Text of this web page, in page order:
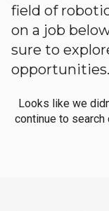
field of
on a job
sure to
opportunities.
Looks like we
continue to